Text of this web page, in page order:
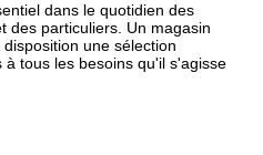
dans le quotidien des
des particuliers. Un magasin
une sélection
tous les besoins qu'il s'agisse